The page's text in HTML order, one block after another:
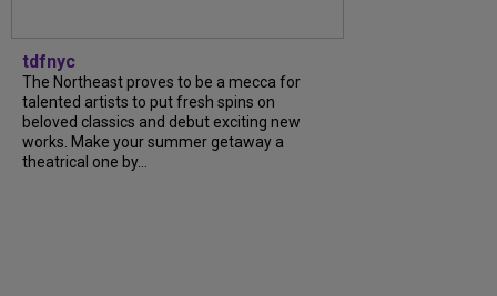
tdfnyc
The Northeast proves to be a mecca for
talented artists to put fresh spins on
beloved classics and debut exciting new
works. Make your summer getaway a
theatrical one by…